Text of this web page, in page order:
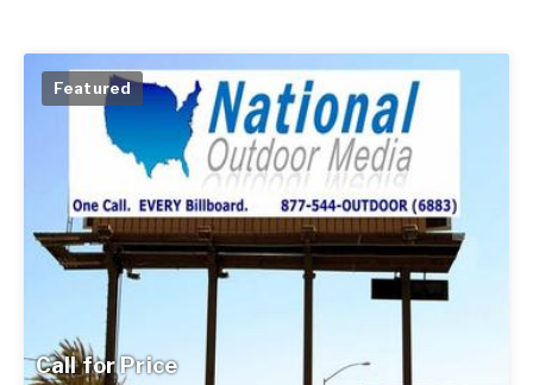
Call for Price
Featured